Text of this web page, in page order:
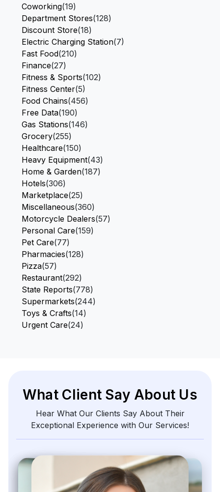
Coworking(19)
Department Stores(128)
Discount Store(18)
Electric Charging Station(7)
Fast Food(210)
Finance(27)
Fitness & Sports(102)
Fitness Center(5)
Food Chains(456)
Free Data(190)
Gas Stations(146)
Grocery(255)
Healthcare(150)
Heavy Equipment(43)
Home & Garden(187)
Hotels(306)
Marketplace(25)
Miscellaneous(360)
Motorcycle Dealers(57)
Personal Care(159)
Pet Care(77)
Pharmacies(128)
Pizza(57)
Restaurant(292)
State Reports(778)
Supermarkets(244)
Toys & Crafts(14)
Urgent Care(24)
What Client Say About Us
Hear What Our Clients Say About Their
Exceptional Experience with Our Services!